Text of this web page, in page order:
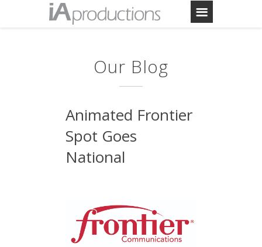
Our Blog
Animated Frontier
Spot Goes
National